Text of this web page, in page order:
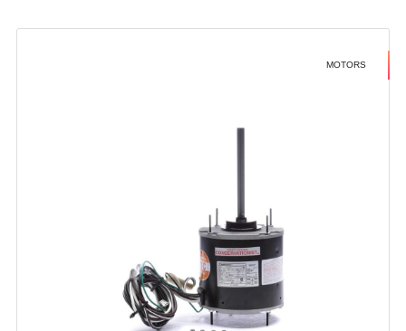
MOTORS